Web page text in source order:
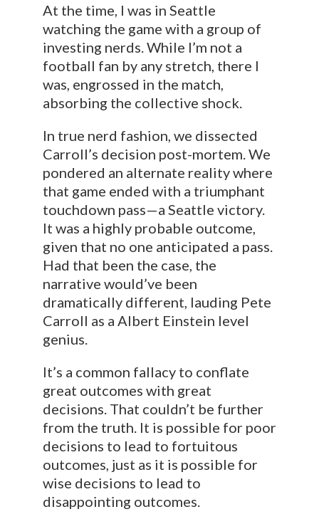
At the time, I was in Seattle
watching the game with a group of
investing nerds. While I’m not a
football fan by any stretch, there I
was, engrossed in the match,
absorbing the collective shock.
In true nerd fashion, we dissected
Carroll’s decision post-mortem. We
pondered an alternate reality where
that game ended with a triumphant
touchdown pass—a Seattle victory.
It was a highly probable outcome,
given that no one anticipated a pass.
Had that been the case, the
narrative would’ve been
dramatically different, lauding Pete
Carroll as a Albert Einstein level
genius.
It’s a common fallacy to conflate
great outcomes with great
decisions. That couldn’t be further
from the truth. It is possible for poor
decisions to lead to fortuitous
outcomes, just as it is possible for
wise decisions to lead to
disappointing outcomes.